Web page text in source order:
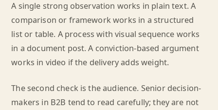
A single strong observation works in plain text. A
comparison or framework works in a structured
list or table. A process with visual sequence works
in a document post. A conviction-based argument
works in video if the delivery adds weight.
The second check is the audience. Senior decision-
makers in B2B tend to read carefully; they are not